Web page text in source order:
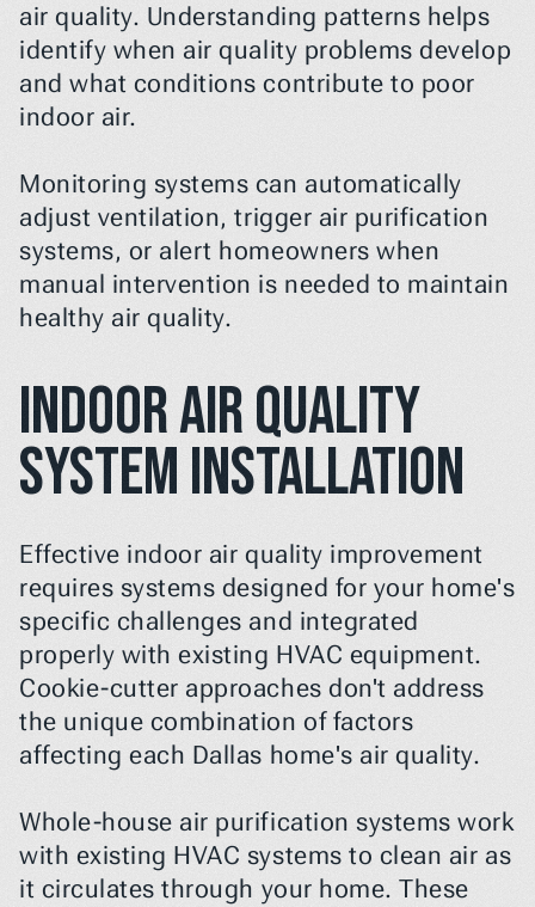
air quality. Understanding patterns helps
identify when air quality problems develop
and what conditions contribute to poor
indoor air.
Monitoring systems can automatically
adjust ventilation, trigger air purification
systems, or alert homeowners when
manual intervention is needed to maintain
healthy air quality.
Indoor Air Quality
System Installation
Effective indoor air quality improvement
requires systems designed for your home's
specific challenges and integrated
properly with existing HVAC equipment.
Cookie-cutter approaches don't address
the unique combination of factors
affecting each Dallas home's air quality.
Whole-house air purification systems work
with existing HVAC systems to clean air as
it circulates through your home. These